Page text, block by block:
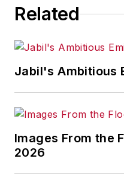
Related
Jabil's Ambitious
Images From the
2026